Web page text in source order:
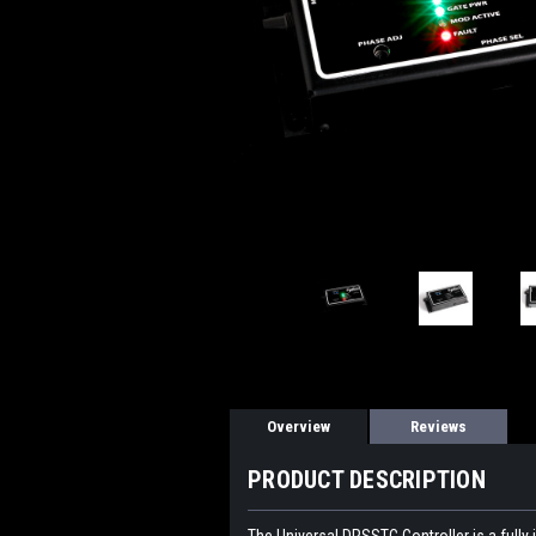
Overview Reviews
PRODUCT DESCRIPTION